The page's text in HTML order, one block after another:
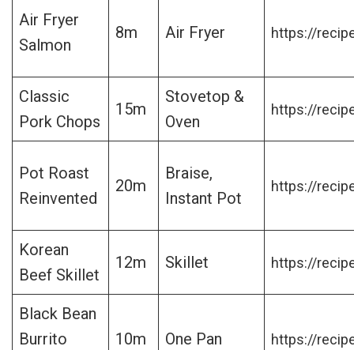
Air Fryer
Salmon
8m Air Fryer https://
Classic
Pork Chops
15m
Stovetop &
Oven
https://
Pot Roast
Reinvented
20m
Braise,
Instant Pot
https://
Korean
Beef Skillet
12m Skillet https://
Black Bean
Burrito
10m One Pan https://